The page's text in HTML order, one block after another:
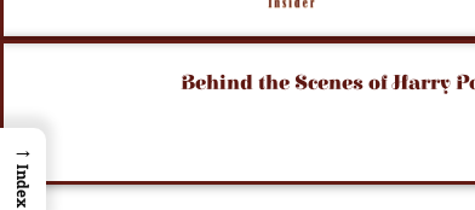
Behind the Scenes of Harry
→
Index